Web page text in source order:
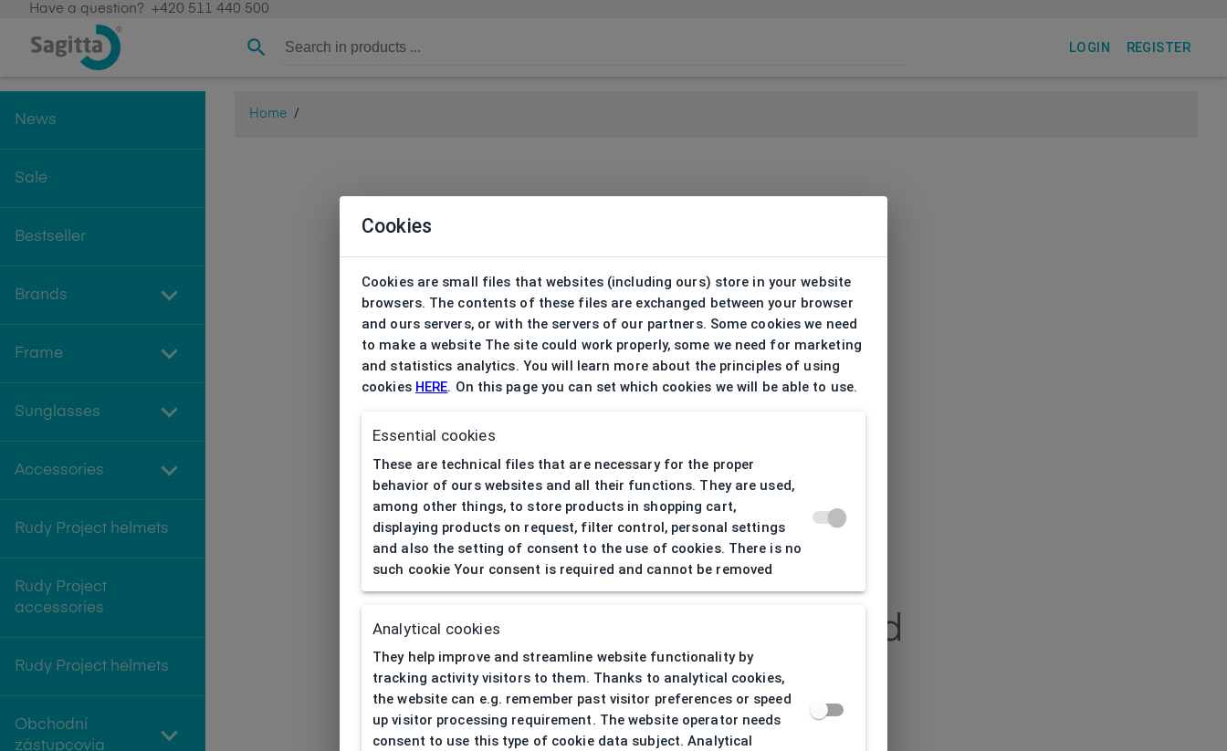
Have a question? +420 511 440 500
LOGIN REGISTER
News
Sale
Bestseller
Brands
Frame
Sunglasses
Accessories
Rudy Project helmets
Rudy Project
accessories
Rudy Project helmets
Obchodní
zástupcovia
Home /
| Page not found
Cookies
Cookies are small files that websites (including ours) store in your website
browsers. The contents of these files are exchanged between your browser
and ours servers, or with the servers of our partners. Some cookies we need
to make a website The site could work properly, some we need for marketing
and statistics analytics. You will learn more about the principles of using
cookies HERE. On this page you can set which cookies we will be able to use.
Essential cookies
These are technical files that are necessary for the proper
behavior of ours websites and all their functions. They are used,
among other things, to store products in shopping cart,
displaying products on request, filter control, personal settings
and also the setting of consent to the use of cookies. There is no
such cookie Your consent is required and cannot be removed
Analytical cookies
They help improve and streamline website functionality by
tracking activity visitors to them. Thanks to analytical cookies,
the website can e.g. remember past visitor preferences or speed
up visitor processing requirement. The website operator needs
consent to use this type of cookie data subject. Analytical